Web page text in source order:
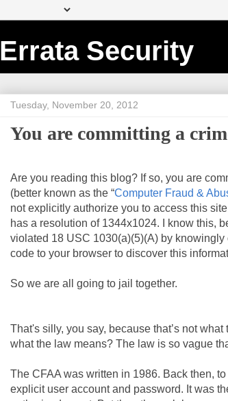
Errata Security
Tuesday, November 20, 2012
You are committing a
Are you reading this blog? If so, you are
(better known as the “Computer Fraud &
not explicitly authorize you to access this
has a resolution of 1344x1024. I know this,
violated 18 USC 1030(a)(5)(A) by
code to your browser to discover this
So we are all going to jail together.
That's silly, you say, because that’s not
what the law means? The law is so vague
The CFAA was written in 1986. Back then,
explicit user account and password. It was